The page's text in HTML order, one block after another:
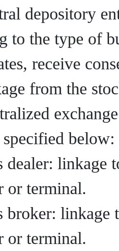
depository
to the type of
receive
from the
specified below:
dealer: linkage
or terminal.
broker: linkage
or terminal.